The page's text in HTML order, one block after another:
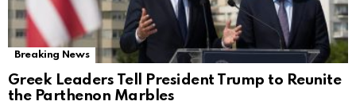
Breaking News
Greek Leaders Tell President Trump to Reunite
the Parthenon Marbles